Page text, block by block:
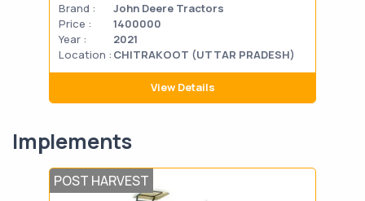
Brand :
John Deere Tractors
Price :
1400000
Year :
2021
Location : CHITRAKOOT (UTTAR PRADESH)
View Details
Implements
POST HARVEST